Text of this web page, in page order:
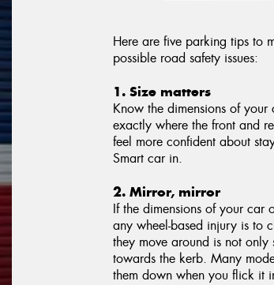
Here are five parking tips to
possible road safety issues:
1. Size matters
Know the dimensions of your
exactly where the front and
feel more confident about
Smart car in.
2. Mirror, mirror
If the dimensions of your car
any wheel-based injury is to
they move around is not
towards the kerb. Many
them down when you flick it